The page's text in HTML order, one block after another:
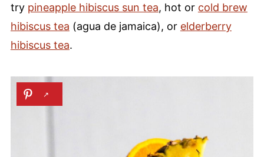
try pineapple hibiscus sun tea, hot or cold brew
hibiscus tea (agua de jamaica), or elderberry
hibiscus tea.